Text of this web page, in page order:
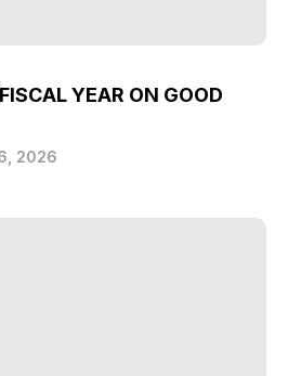
YEAR ON GOOD
2026